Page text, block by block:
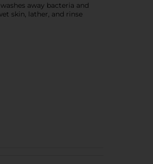
away bacteria and
skin, lather, and rinse